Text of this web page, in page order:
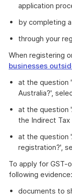
application
by completing
through your
When registering
businesses
at the question
Australia?',
at the question
the Indirect
at the question
registration?',
To apply for GST-
following evidence:
documents to